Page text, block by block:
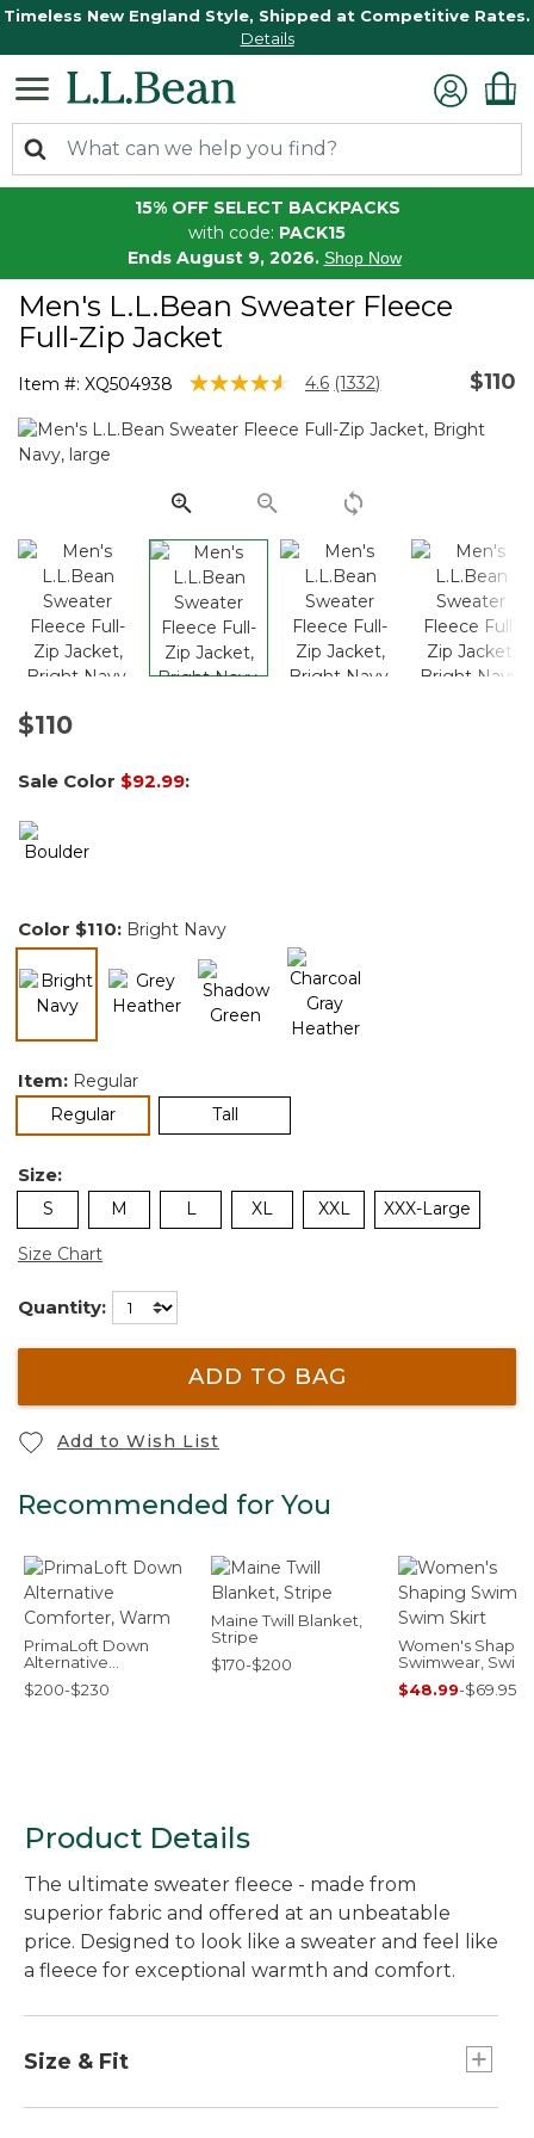
Timeless New England Style, Shipped at Competitive Rates.
Details
15% OFF SELECT BACKPACKS
with code: PACK15
Ends August 9, 2026. Shop Now
Men's L.L.Bean Sweater Fleece
Full-Zip Jacket
Item #: XQ504938 5 out of 5 Customer Rating
4.6 Read
Reviews.
link.
(1332) $110
$110
Sale Color $92.99:
Color $110: Bright Navy
Item: Regular
Regularselected Tall
Size:
S M L XL XXL XXX-Large
Size Chart
Quantity:
ADD TO BAG
Add to Wish List
Recommended for You
PrimaLoft Down
Alternative
Comforter, Warm
$200-$230
Maine Twill Blanket,
Stripe
$170-$200
Women's
Swimwear, Swim
Skirt
$48.99-$69.95
Product Details
The ultimate sweater fleece - made from
superior fabric and offered at an unbeatable
price. Designed to look like a sweater and feel like
a fleece for exceptional warmth and comfort.
Size & Fit